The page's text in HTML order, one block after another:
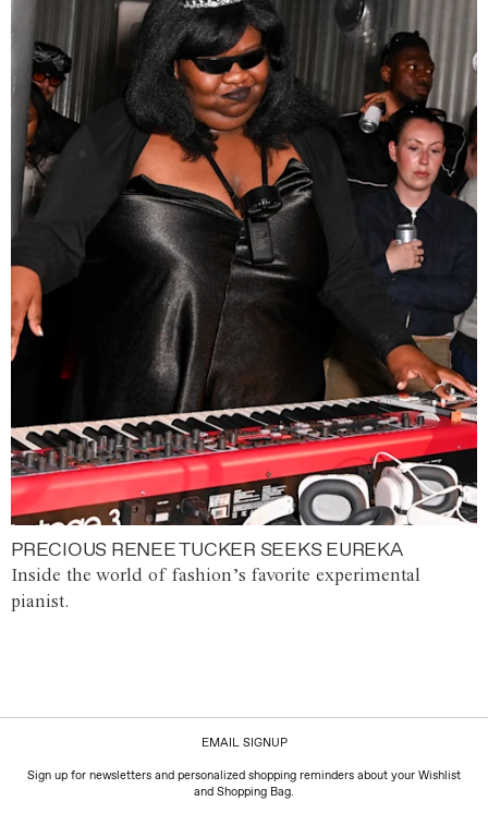
PRECIOUS RENEE TUCKER SEEKS EUREKA
Inside the world of fashion’s favorite experimental
pianist.
EMAIL SIGNUP
Sign up for newsletters and personalized shopping reminders about your Wishlist
and Shopping Bag.